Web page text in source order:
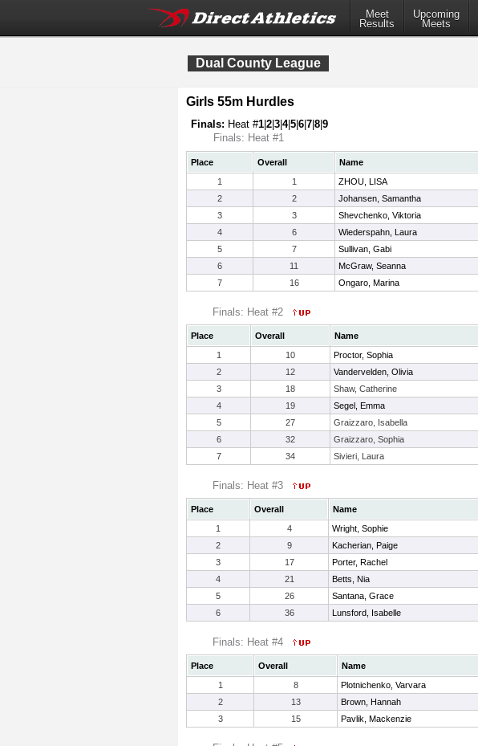
Meet
Results
Upcoming
Meets
Dual County League
Girls 55m Hurdles
Finals: Heat #1 2 3 4|5 6 7 8 9
Finals: Heat #1
Place Overall Name
1
1 ZHOU, LISA
2
2 Johansen, Samantha
3
3 Shevchenko, Viktoria
4
6 Wiederspahn, Laura
5
7 Sullivan, Gabi
6
11 McGraw, Seanna
7
16 Ongaro, Marina
Finals: Heat #2
Place Overall Name
1
10 Proctor, Sophia
2
12 Vandervelden, Olivia
3
18 Shaw, Catherine
4
19 Segel, Emma
5
27 Graizzaro, Isabella
6
32 Graizzaro, Sophia
7
34 Sivieri, Laura
Finals: Heat #3
Place Overall Name
1
4 Wright, Sophie
2
9 Kacherian, Paige
3
17 Porter, Rachel
4
21 Betts, Nia
5
26 Santana, Grace
6
36 Lunsford, Isabelle
Finals: Heat #4
Place Overall Name
1
8 Plotnichenko, Varvara
2
13 Brown, Hannah
3
15 Pavlik, Mackenzie